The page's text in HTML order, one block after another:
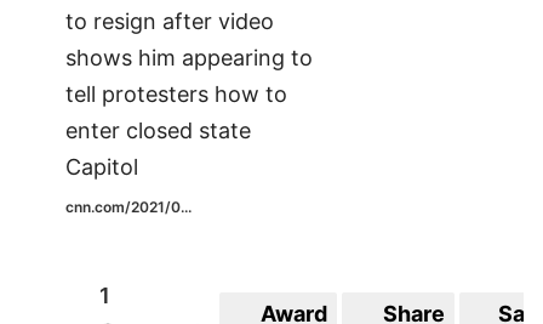
to resign after video
shows him appearing to
tell protesters how to
enter closed state
Capitol
cnn.com/2021/0...
1
Award Share